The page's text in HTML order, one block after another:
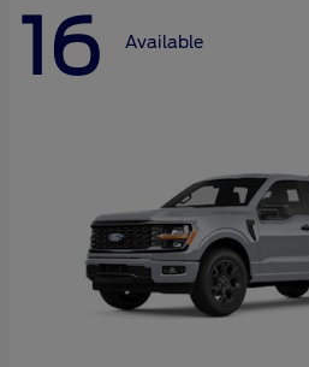
16 Available